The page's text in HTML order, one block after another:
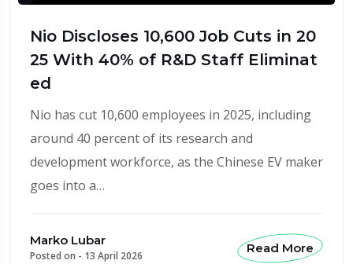
Nio Discloses 10,600 Job Cuts in 20
25 With 40% of R&D Staff Eliminat
ed
Nio has cut 10,600 employees in 2025, including
around 40 percent of its research and
development workforce, as the Chinese EV maker
goes into a…
Marko Lubar
Posted on - 13 April 2026
Read More